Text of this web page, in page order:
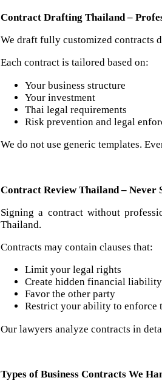
Contract Drafting Thailand –
We draft fully customized contracts
Each contract is tailored based on:
Your business structure
Your investment
Thai legal requirements
Risk prevention and legal
We do not use generic templates.
Contract Review Thailand – Never
Signing a contract without
Thailand.
Contracts may contain clauses that:
Limit your legal rights
Create hidden financial liability
Favor the other party
Restrict your ability to enforce
Our lawyers analyze contracts in
Types of Business Contracts We